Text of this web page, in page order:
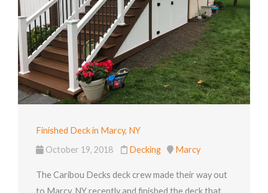
Finished Deck in Marcy, NY
October 19, 2018
Decking Marcy
The Caribou Decks deck crew made their way out
to Marcy, NY recently and finished the deck that